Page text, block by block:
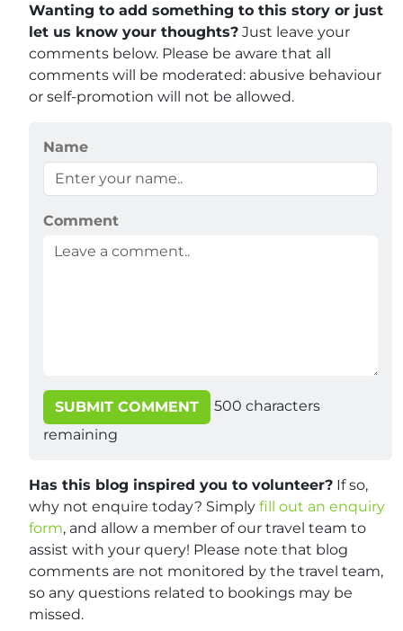
Wanting to add something to this story or just
let us know your thoughts? Just leave your
comments below. Please be aware that all
comments will be moderated: abusive behaviour
or self-promotion will not be allowed.
Name
Comment
SUBMIT COMMENT 500 characters
remaining
Has this blog inspired you to volunteer? If so,
why not enquire today? Simply fill out an enquiry
form, and allow a member of our travel team to
assist with your query! Please note that blog
comments are not monitored by the travel team,
so any questions related to bookings may be
missed.